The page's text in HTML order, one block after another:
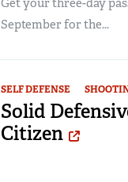
September for the...
SELF DEFENSE
Solid
Citizen